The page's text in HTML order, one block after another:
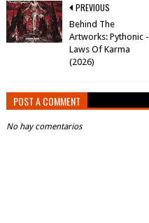
PREVIOUS
Behind The
Artworks: Pythonic -
Laws Of Karma
(2026)
POST A COMMENT
No hay comentarios